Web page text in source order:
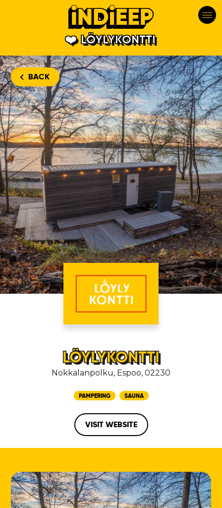
LÖYLYKONTTI
BACK
LÖYLYKONTTI
Nokkalanpolku, Espoo, 02230
PAMPERING SAUNA
VISIT WEBSITE